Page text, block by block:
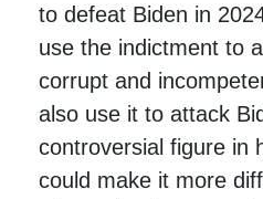
to defeat Biden in
use the indictment to
corrupt and
also use it to attack
controversial figure in
could make it more